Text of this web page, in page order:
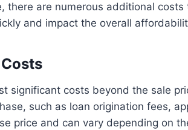
there are numerous additional
and impact the overall
significant costs beyond the sale
such as loan origination fees,
price and can vary depending on